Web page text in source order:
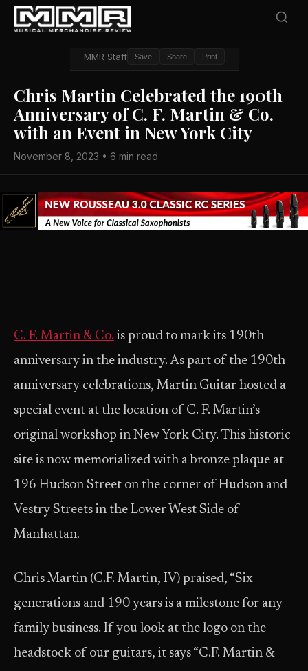
MMR Staff Save Share Print
Chris Martin Celebrated the 190th
Anniversary of C. F. Martin & Co.
with an Event in New York City
November 8, 2023 • 6 min read
C. F. Martin & Co. is proud to mark its 190th
anniversary in the industry. As part of the 190th
anniversary celebrations, Martin Guitar hosted a
special event at the location of C. F. Martin’s
original workshop in New York City. This historic
site is now memorialized with a bronze plaque at
196 Hudson Street on the corner of Hudson and
Vestry Streets in the Lower West Side of
Manhattan.
Chris Martin (C.F. Martin, IV) praised, “Six
generations and 190 years is a milestone for any
family business. If you look at the logo on the
headstock of our guitars, it says “C.F. Martin &